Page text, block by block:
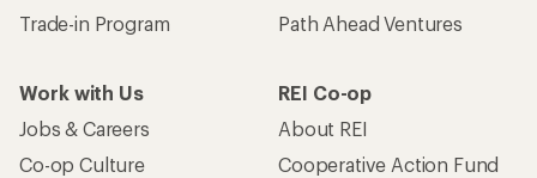
Trade-in Program
Path Ahead Ventures
Work with Us
Jobs & Careers
Co-op Culture
REI Co-op
About REI
Cooperative Action Fund